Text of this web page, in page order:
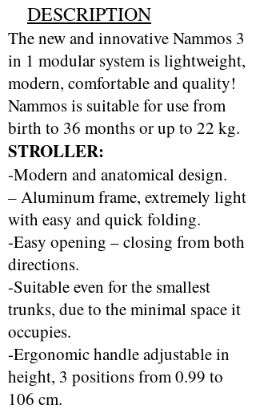
DESCRIPTION
The new and innovative Nammos 3
in 1 modular system is lightweight,
modern, comfortable and quality!
Nammos is suitable for use from
birth to 36 months or up to 22 kg.
STROLLER:
-Modern and anatomical design.
– Aluminum frame, extremely light
with easy and quick folding.
-Easy opening – closing from both
directions.
-Suitable even for the smallest
trunks, due to the minimal space it
occupies.
-Ergonomic handle adjustable in
height, 3 positions from 0.99 to
106 cm.